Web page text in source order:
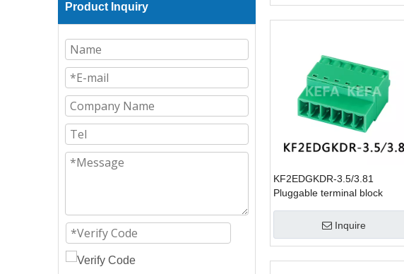
Product Inquiry
KF2EDGKDR-3.5/3.81
Pluggable terminal block
Inquire